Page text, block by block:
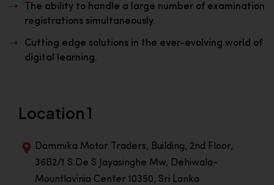
The ability to handle a large number of examination
registrations simultaneously.
Cutting edge solutions in the ever-evolving world of
digital learning.
Location 1
Dammika Motor Traders, Building, 2nd Floor,
36B2/1 S.De S Jayasinghe Mw, Dehiwala-
Mountlavinia Center 10350, Sri Lanka